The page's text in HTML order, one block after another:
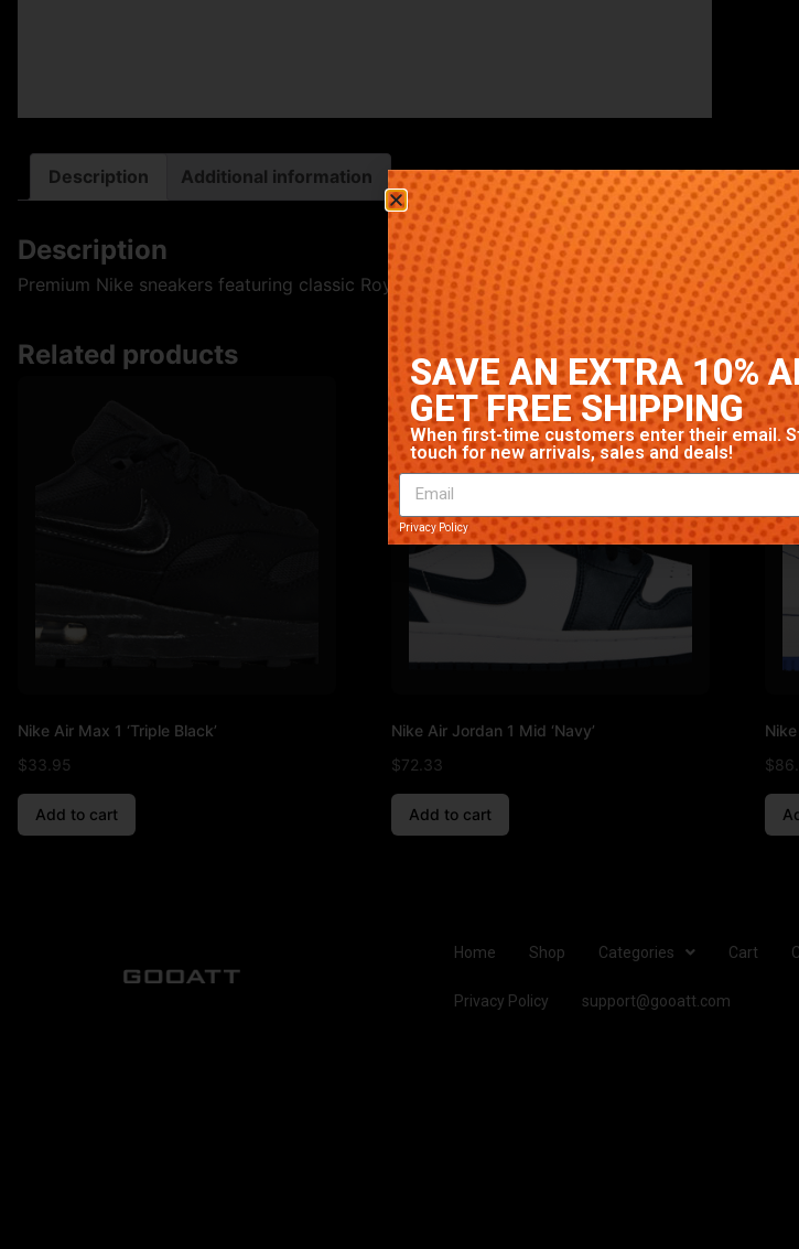
Description Additional information
Description
Premium Nike sneakers featuring classic Royal colorway. High-quality construction with
Related products
Nike Air Max 1 ‘Triple Black’
$33.95
Add to cart
Nike Air Jordan 1 Mid ‘Navy’
$72.33
Add to cart
$
Home Shop Categories Cart
Privacy Policy support@gooatt.com
Privacy Policy
SAVE AN EXTRA 10%
GET FREE SHIPPING
When first-time customers enter their email.
touch for new arrivals, sales and deals!